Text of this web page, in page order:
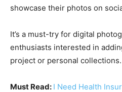
showcase their photos on
It’s a must-try for digital
enthusiasts interested in
project or personal collections.
Must Read: I Need Health